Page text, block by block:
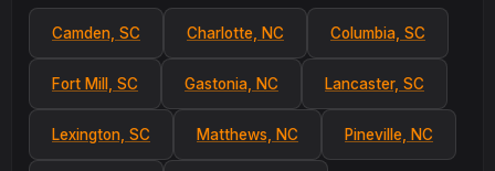
Camden, SC Charlotte, NC Columbia, SC
Fort Mill, SC Gastonia, NC Lancaster, SC
Lexington, SC Matthews, NC Pineville, NC